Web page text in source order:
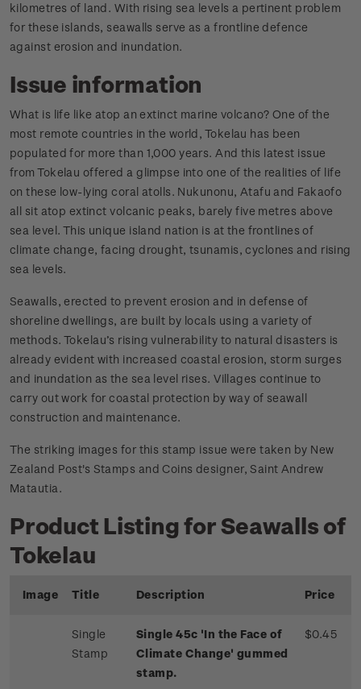
kilometres of land. With rising sea levels a pertinent problem
for these islands, seawalls serve as a frontline defence
against erosion and inundation.
Issue information
What is life like atop an extinct marine volcano? One of the
most remote countries in the world, Tokelau has been
populated for more than 1,000 years. And this latest issue
from Tokelau offered a glimpse into one of the realities of life
on these low-lying coral atolls. Nukunonu, Atafu and Fakaofo
all sit atop extinct volcanic peaks, barely five metres above
sea level. This unique island nation is at the frontlines of
climate change, facing drought, tsunamis, cyclones and rising
sea levels.
Seawalls, erected to prevent erosion and in defense of
shoreline dwellings, are built by locals using a variety of
methods. Tokelau’s rising vulnerability to natural disasters is
already evident with increased coastal erosion, storm surges
and inundation as the sea level rises. Villages continue to
carry out work for coastal protection by way of seawall
construction and maintenance.
The striking images for this stamp issue were taken by New
Zealand Post's Stamps and Coins designer, Saint Andrew
Matautia.
Product Listing for Seawalls of
Tokelau
Image Title Description Price
Single
Stamp
Single 45c 'In the Face of
Climate Change' gummed
stamp.
$0.45